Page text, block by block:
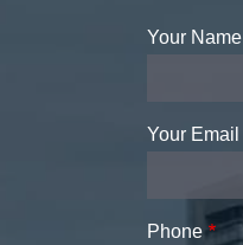
Your Name
Your Email
Phone